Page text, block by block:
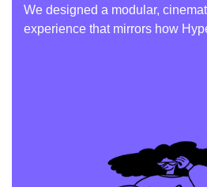
We designed a modular,
experience that mirrors how